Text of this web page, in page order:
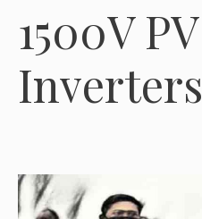
1500V PV
Inverters